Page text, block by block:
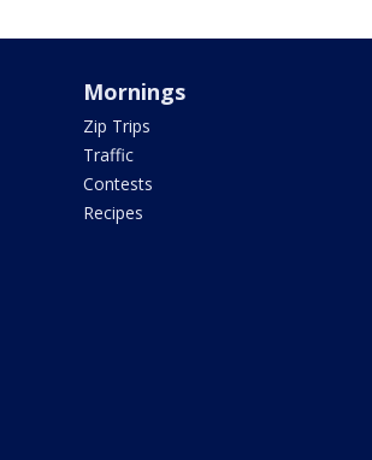
Mornings
Zip Trips
Traffic
Contests
Recipes